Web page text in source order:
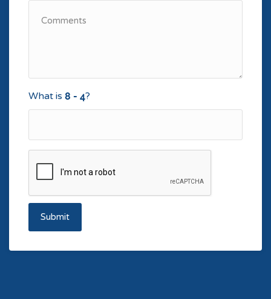
What is ?
Submit